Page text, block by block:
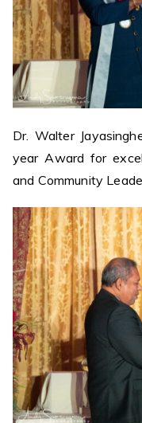
Dr. Walter
year Award for
and Community